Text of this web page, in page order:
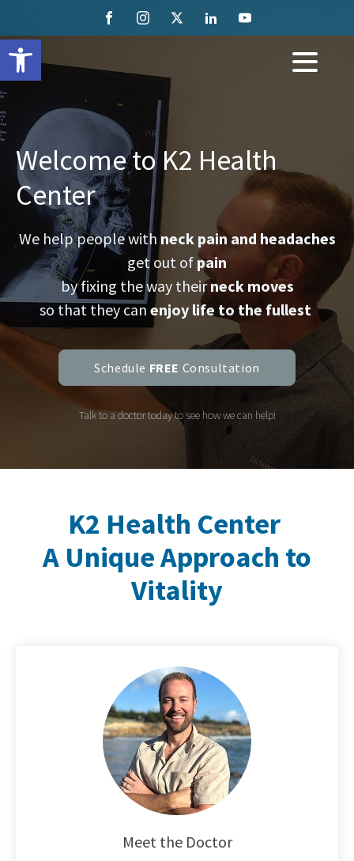
Open toolbar
Welcome to K2 Health
Center
We help people withneck pain and headaches
get out of pain
by fixing the way theirneck moves
so that they canenjoy life to the fullest
Schedule FREE Consultation
Talk to a doctor today to see how we can help!
K2 Health Center
A Unique Approach to
Vitality
Meet the Doctor